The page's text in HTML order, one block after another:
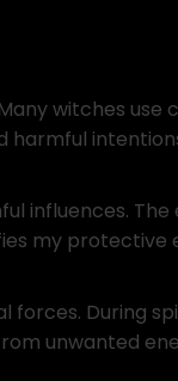
witches use
harmful
influences.
my protective
During
unwanted